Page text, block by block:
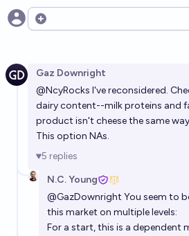
widespread commercial and
Which combinations of
disruption the world in the next
Gordan Knott
Before 2030, will we learn that
physics had been made before
intentionally kept secret?
Louis
What will be the most important
Open options
Gaz Downright
@NcyRocks I've reconsidered.
dairy content--milk proteins and
product isn't cheese the same
This option NAs.
5 replies
N.C. Young
@GazDownright You seem to
this market on multiple levels:
For a start, this is a dependent